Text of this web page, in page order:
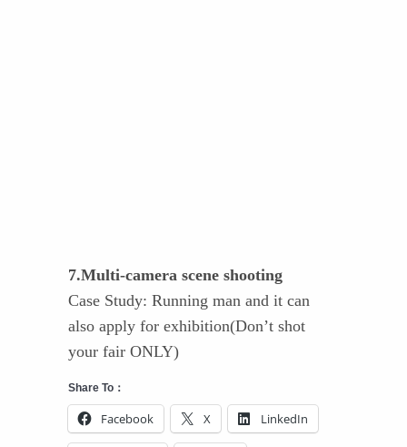
7.Multi-camera scene shooting
Case Study: Running man and it can
also apply for exhibition(Don’t shot
your fair ONLY)
Share To：
Facebook X LinkedIn